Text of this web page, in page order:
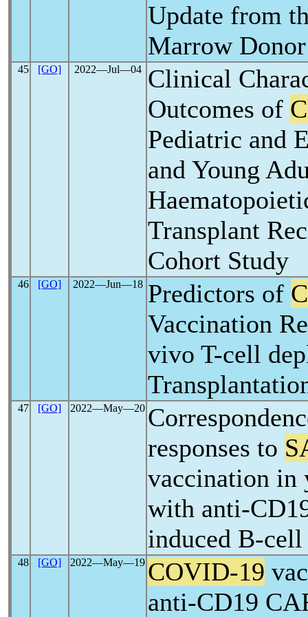
Update from
Marrow
45 [GO] 2022―Jul―04
Clinical
Outcomes of
Pediatric and
and Young
Transplant
Cohort Study
46 [GO] 2022―Jun―18 Predictors of
Vaccination
vivo T-cell
47 [GO] 2022―May―20
responses to
vaccination in
with anti-
induced B-cell
48 [GO] 2022―May―19 COVID-19
anti-CD19